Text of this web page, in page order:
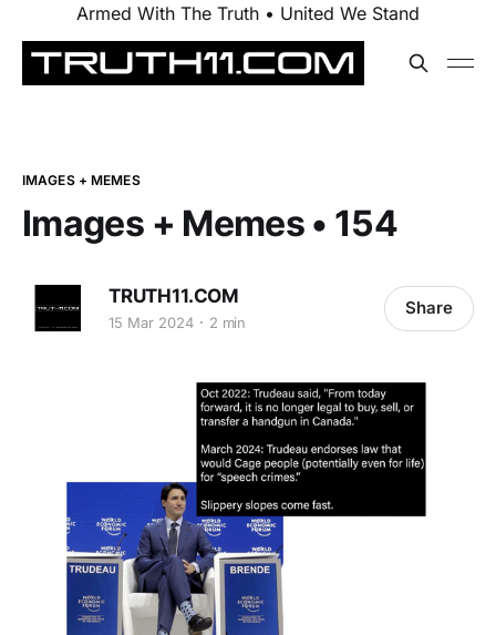
Armed With The Truth • United We Stand
IMAGES + MEMES
Images + Memes • 154
TRUTH11.COM
15 Mar 2024 2 min
Share